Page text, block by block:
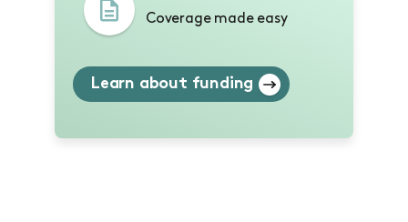
Coverage made easy
Learn about funding